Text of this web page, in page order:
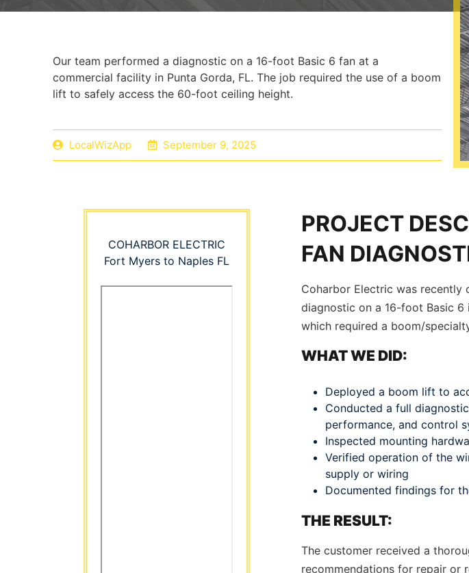
Our team performed a diagnostic on a 16-foot Basic 6 fan at a
commercial facility in Punta Gorda, FL. The job required the use of a boom
lift to safely access the 60-foot ceiling height.
LocalWizApp September 9, 2025
PROJECT
FAN
Coharbor Electric was
diagnostic on a 16-foot Basic
which required a boom/
WHAT WE DID:
Deployed a boom lift to
Conducted a full
performance, and control
Inspected mounting
Verified operation of the
supply or wiring
Documented findings for
THE RESULT:
The customer received a
recommendations for repair or
COHARBOR ELECTRIC
Fort Myers to Naples FL